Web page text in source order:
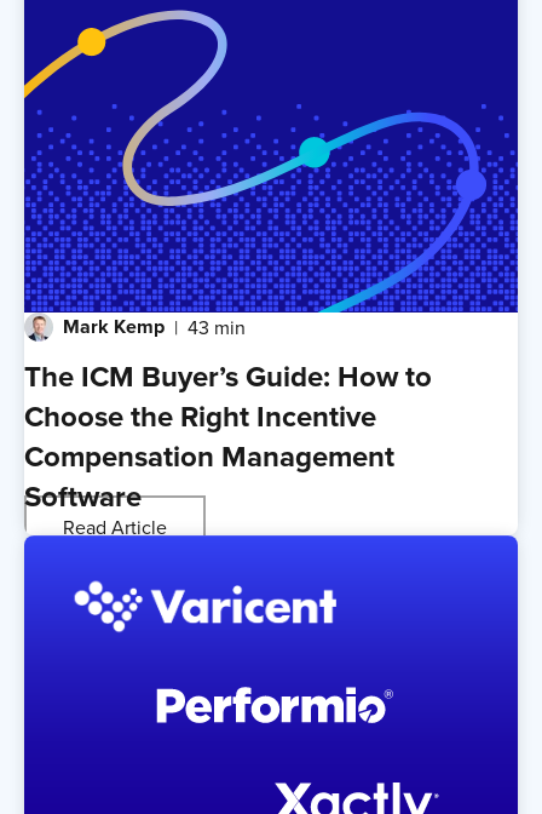
Mark Kemp 43 min
The ICM Buyer’s Guide: How to
Choose the Right Incentive
Compensation Management
Software
Read Article